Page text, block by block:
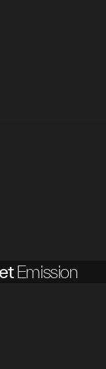
Emission